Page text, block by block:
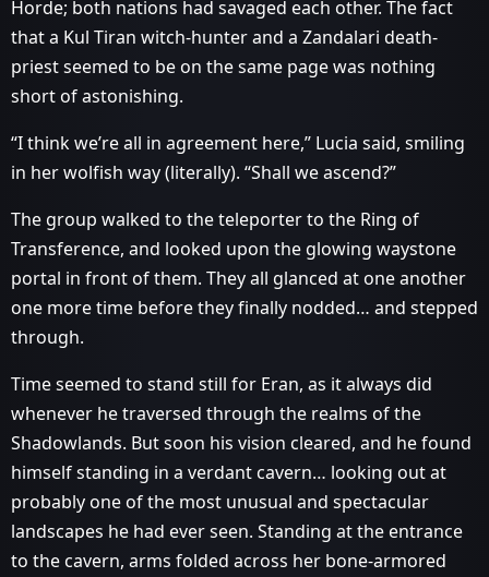
Horde; both nations had savaged each other. The fact
that a Kul Tiran witch-hunter and a Zandalari death-
priest seemed to be on the same page was nothing
short of astonishing.
“I think we’re all in agreement here,” Lucia said, smiling
in her wolfish way (literally). “Shall we ascend?”
The group walked to the teleporter to the Ring of
Transference, and looked upon the glowing waystone
portal in front of them. They all glanced at one another
one more time before they finally nodded… and stepped
through.
Time seemed to stand still for Eran, as it always did
whenever he traversed through the realms of the
Shadowlands. But soon his vision cleared, and he found
himself standing in a verdant cavern… looking out at
probably one of the most unusual and spectacular
landscapes he had ever seen. Standing at the entrance
to the cavern, arms folded across her bone-armored